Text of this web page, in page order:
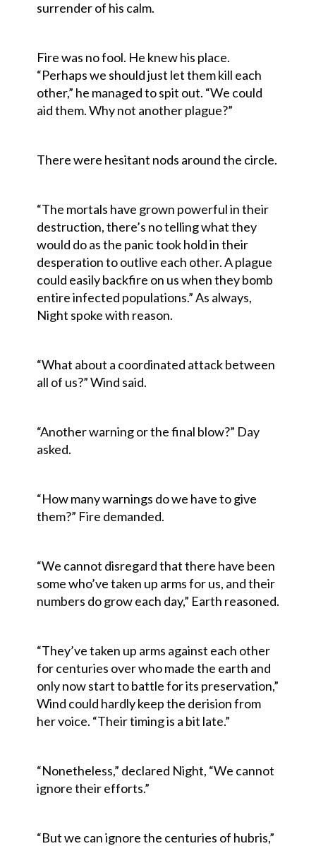
surrender of his calm.
Fire was no fool. He knew his place.
“Perhaps we should just let them kill each
other,” he managed to spit out. “We could
aid them. Why not another plague?”
There were hesitant nods around the circle.
“The mortals have grown powerful in their
destruction, there’s no telling what they
would do as the panic took hold in their
desperation to outlive each other. A plague
could easily backfire on us when they bomb
entire infected populations.” As always,
Night spoke with reason.
“What about a coordinated attack between
all of us?” Wind said.
“Another warning or the final blow?” Day
asked.
“How many warnings do we have to give
them?” Fire demanded.
“We cannot disregard that there have been
some who’ve taken up arms for us, and their
numbers do grow each day,” Earth reasoned.
“They’ve taken up arms against each other
for centuries over who made the earth and
only now start to battle for its preservation,”
Wind could hardly keep the derision from
her voice. “Their timing is a bit late.”
“Nonetheless,” declared Night, “We cannot
ignore their efforts.”
“But we can ignore the centuries of hubris,”